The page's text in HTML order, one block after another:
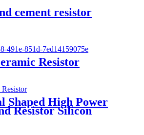
cement resistor
Resistor
Shaped High Power
Resistor Silicon